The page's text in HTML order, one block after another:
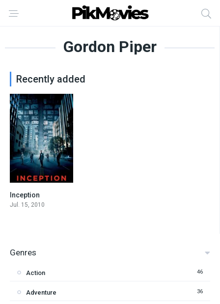
Gordon Piper
Recently added
Inception
Jul. 15, 2010
Genres
Action 46
Adventure 36